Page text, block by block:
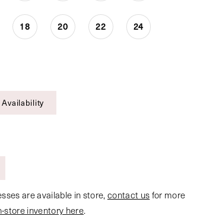
18 20 22 24
Availability
are available in store, contact us for more
store inventory here.